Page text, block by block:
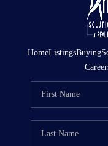
HomeListingsBuying